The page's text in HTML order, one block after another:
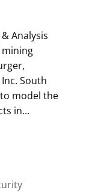
Analysis
South
model the
in...